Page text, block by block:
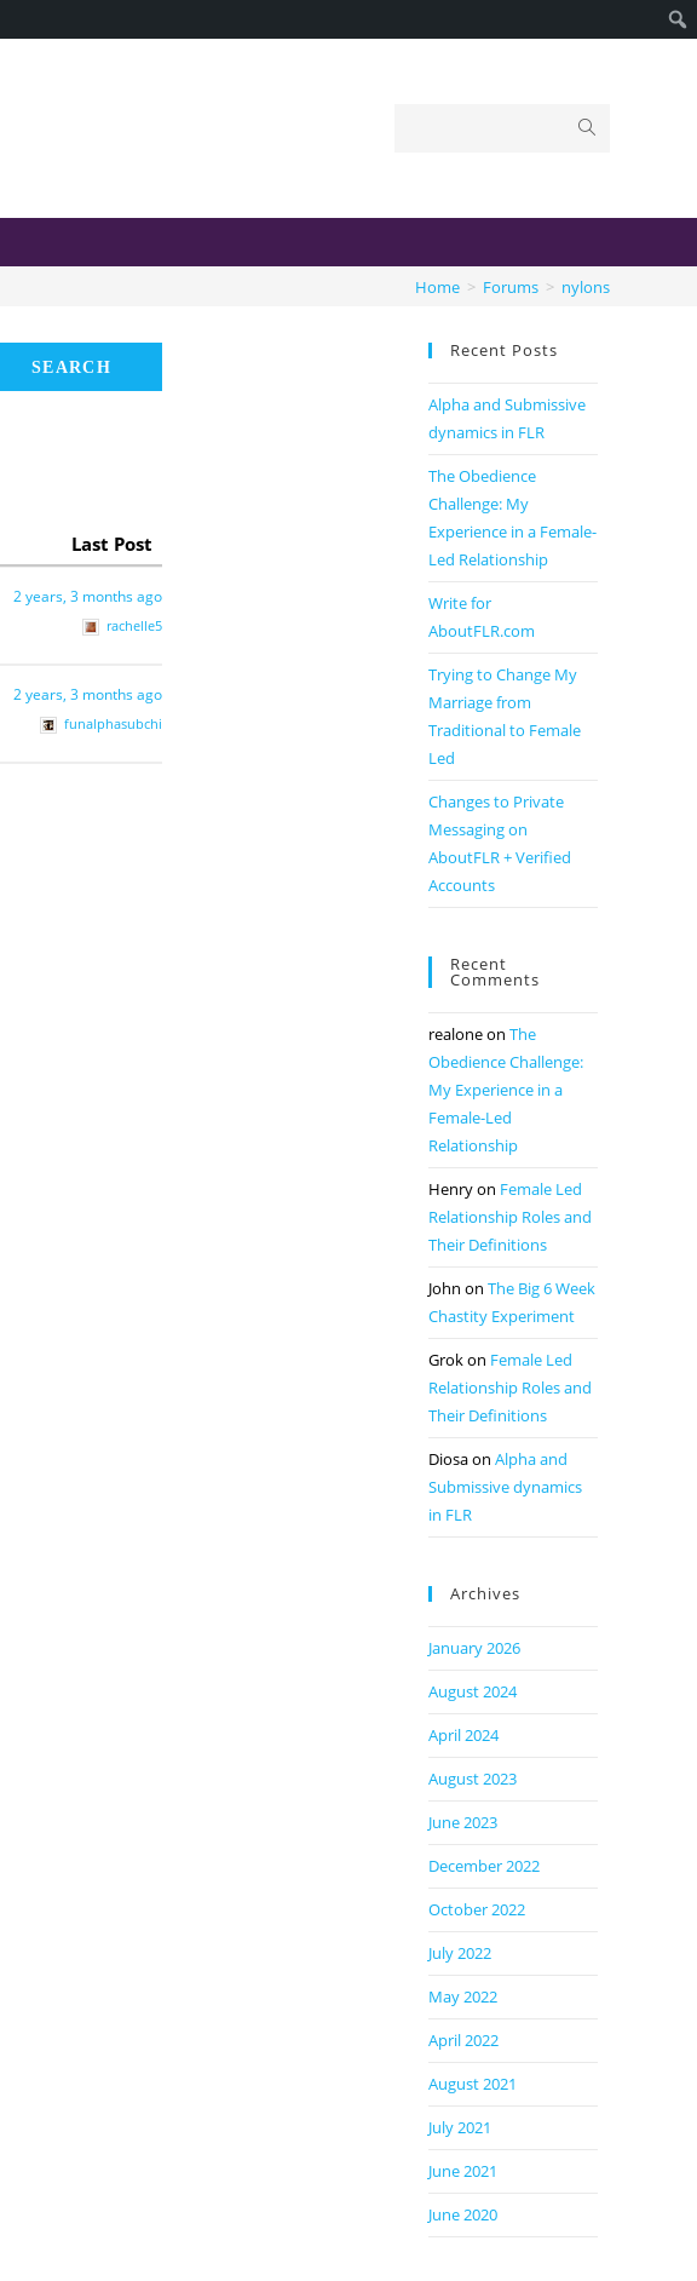
Home > Forums > nylons
Last Post
2 years, 3 months ago
rachelle5
2 years, 3 months ago
funalphasubchi
Recent Posts
Alpha and Submissive
dynamics in FLR
The Obedience
Challenge: My
Experience in a Female-
Led Relationship
Write for
AboutFLR.com
Trying to Change My
Marriage from
Traditional to Female
Led
Changes to Private
Messaging on
AboutFLR + Verified
Accounts
Recent
Comments
realoneon The
Obedience Challenge:
My Experience in a
Female-Led
Relationship
Henryon Female Led
Relationship Roles and
Their Definitions
John on The Big 6 Week
Chastity Experiment
Grokon Female Led
Relationship Roles and
Their Definitions
Diosaon Alpha and
Submissive dynamics
in FLR
Archives
January 2026
August 2024
April 2024
August 2023
June 2023
December 2022
October 2022
July 2022
May 2022
April 2022
August 2021
July 2021
June 2021
June 2020